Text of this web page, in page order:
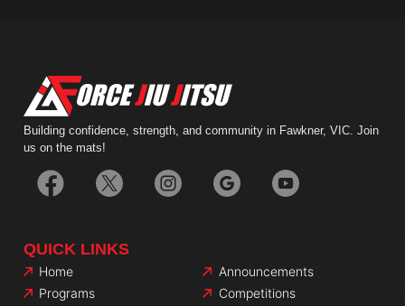
Building confidence, strength, and community in Fawkner, VIC. Join
us on the mats!
QUICK LINKS
Home
Programs
Announcements
Competitions